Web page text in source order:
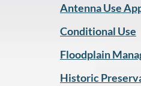
Antenna Use
Conditional Use
Floodplain
Historic